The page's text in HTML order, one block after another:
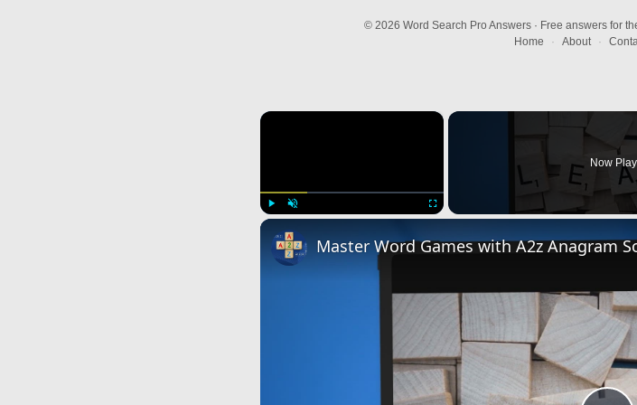
© 2026 Word Search Pro Answers · Free answers for
Home
· About ·
×
Now